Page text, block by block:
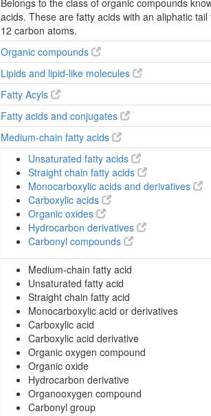
Belongs to the class of organic compounds
acids. These are fatty acids with an aliphatic
12 carbon atoms.
Organic compounds
Lipids and lipid-like molecules
Fatty Acyls
Fatty acids and conjugates
Medium-chain fatty acids
Unsaturated fatty acids
Straight chain fatty acids
Monocarboxylic acids and derivatives
Carboxylic acids
Organic oxides
Hydrocarbon derivatives
Carbonyl compounds
Medium-chain fatty acid
Unsaturated fatty acid
Straight chain fatty acid
Monocarboxylic acid or derivatives
Carboxylic acid
Carboxylic acid derivative
Organic oxygen compound
Organic oxide
Hydrocarbon derivative
Organooxygen compound
Carbonyl group